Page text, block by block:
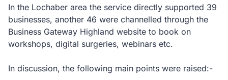
In the Lochaber area the service directly supported 39
businesses, another 46 were channelled through the
Business Gateway Highland website to book on
workshops, digital surgeries, webinars etc.
In discussion, the following main points were raised:-